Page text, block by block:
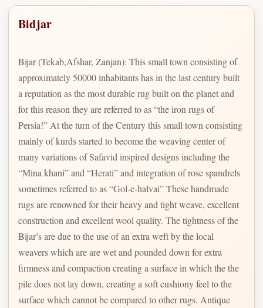
Bidjar
Bijar (Tekab,Afshar, Zanjan): This small town consisting of
approximately 50000 inhabitants has in the last century built
a reputation as the most durable rug built on the planet and
for this reason they are referred to as “the iron rugs of
Persia!” At the turn of the Century this small town consisting
mainly of kurds started to become the weaving center of
many variations of Safavid inspired designs including the
“Mina khani” and “Herati” and integration of rose spandrels
sometimes referred to as “Gol-e-halvai” These handmade
rugs are renowned for their heavy and tight weave, excellent
construction and excellent wool quality. The tightness of the
Bijar’s are due to the use of an extra weft by the local
weavers which are are wet and pounded down for extra
firmness and compaction creating a surface in which the the
pile does not lay down, creating a soft cushiony feel to the
surface which cannot be compared to other rugs. Antique